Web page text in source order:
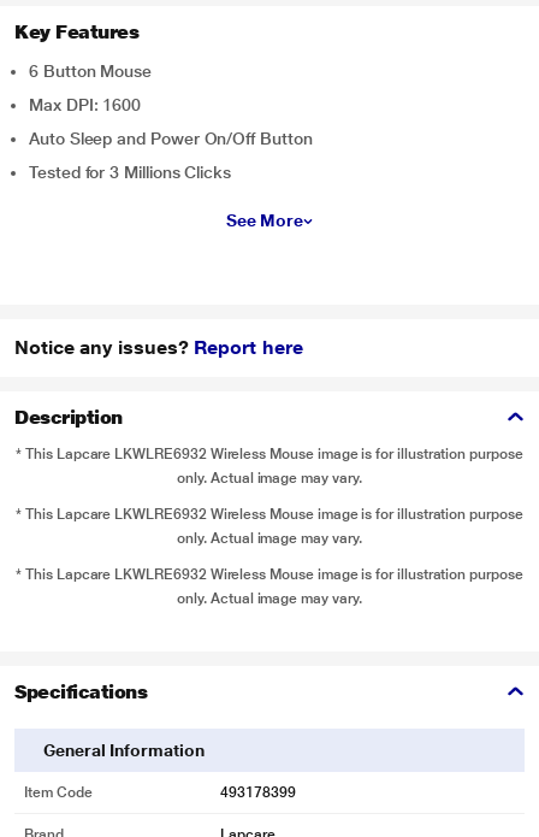
Key Features
6 Button Mouse
Max DPI: 1600
Auto Sleep and Power On/Off Button
Tested for 3 Millions Clicks
See More
Notice any issues? Report here
Description
* This Lapcare LKWLRE6932 Wireless Mouse image is for illustration purpose
only. Actual image may vary.
* This Lapcare LKWLRE6932 Wireless Mouse image is for illustration purpose
only. Actual image may vary.
* This Lapcare LKWLRE6932 Wireless Mouse image is for illustration purpose
only. Actual image may vary.
Specifications
General Information
Item Code 493178399